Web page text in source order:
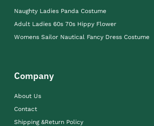
Naughty Ladies Panda Costume
Adult Ladies 60s 70s Hippy Flower
Womens Sailor Nautical Fancy Dress Costume
Company
About Us
Contact
Shipping &Return Policy